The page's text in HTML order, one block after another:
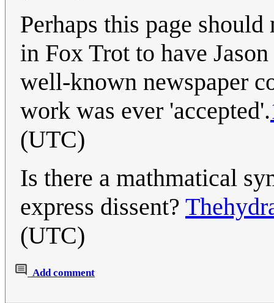
Perhaps this page
in Fox Trot to have
well-known newspaper
work was ever 'accepted'.
(UTC)
Is there a mathmatical
express dissent?
(UTC)
Add comment